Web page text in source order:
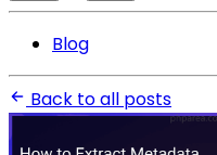
Blog
Back to all posts